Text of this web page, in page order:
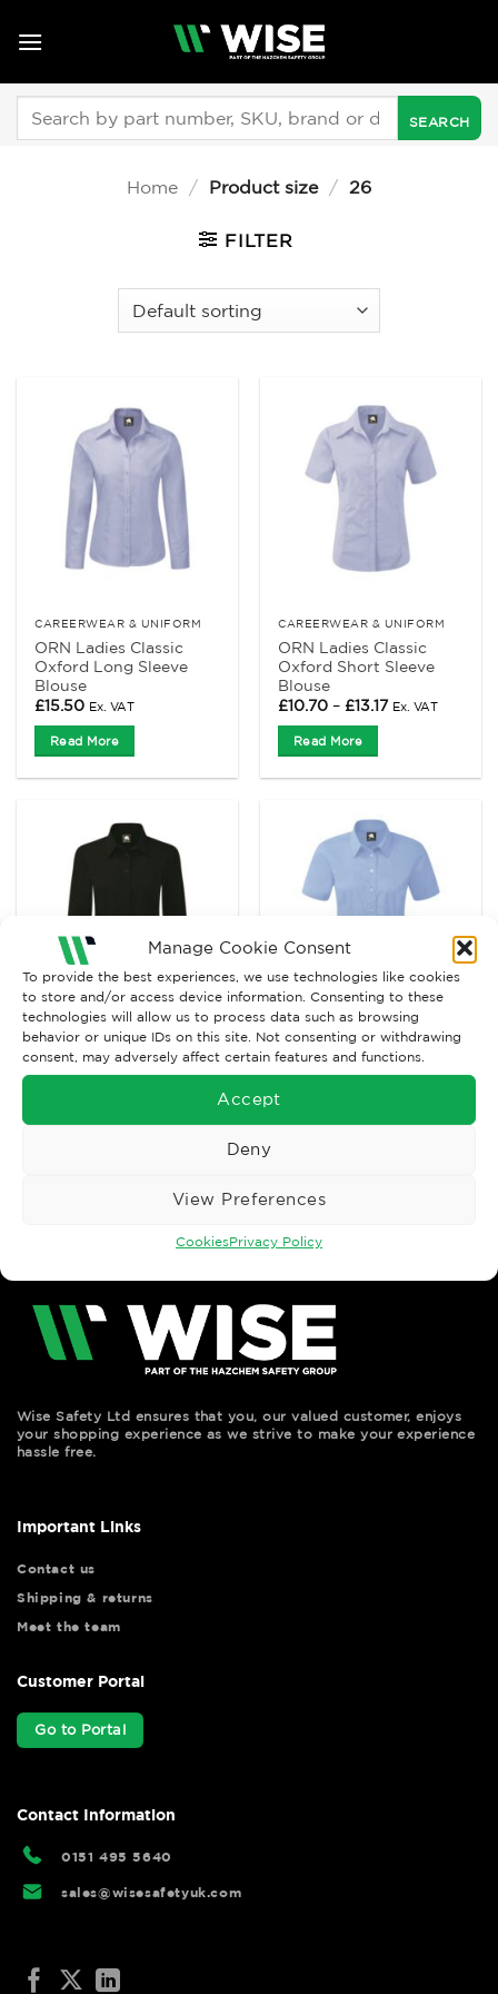
Manage Cookie Consent
To provide the best experiences, we use technologies like cookies
to store and/or access device information. Consenting to these
technologies will allow us to process data such as browsing
behavior or unique IDs on this site. Not consenting or withdrawing
consent, may adversely affect certain features and functions.
Accept
Deny
View Preferences
CookiesPrivacy Policy
Home / Product size / 26
FILTER
CAREERWEAR & UNIFORM
ORN Ladies Classic
Oxford Long Sleeve
Blouse
£15.50 Ex. VAT
Read More
CAREERWEAR & UNIFORM
ORN Ladies Classic
Oxford Short Sleeve
Blouse
£10.70 – £13.17Price
Ex. VAT
Read More
CAREERWEAR & UNIFORM
ORN Ladies Essential
CAREERWEAR & UNIFORM
£
Wise Safety Ltd ensures that you, our valued customer, enjoys
your shopping experience as we strive to make your experience
hassle free.
Important Links
Contact us
Shipping & returns
Meet the team
Customer Portal
Go to Portal
Contact Information
0151 495 5640
sales@wisesafetyuk.com